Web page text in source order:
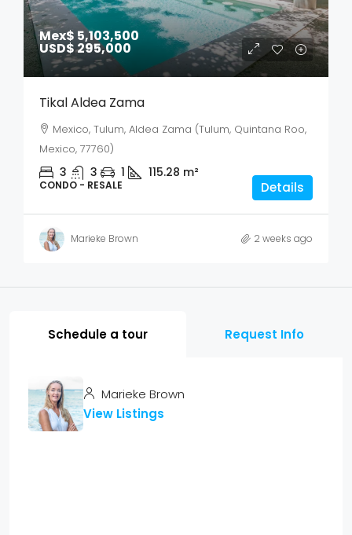
Mex$ 5,103,500
USD$ 295,000
Tikal Aldea Zama
Mexico, Tulum, Aldea Zama (Tulum, Quintana Roo,
Mexico, 77760)
3 3 1 115.28 m²
CONDO - RESALE Details
Marieke Brown 2 weeks ago
Schedule a tour Request Info
Marieke Brown
View Listings